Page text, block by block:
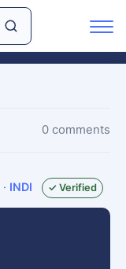
0 comments
· INDI ✓ Verified